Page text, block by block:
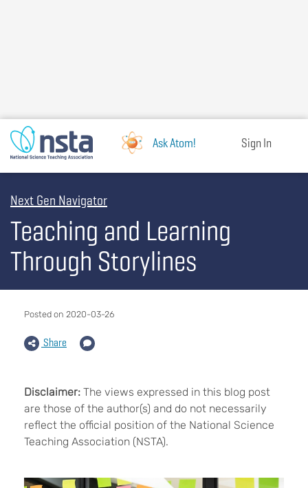
Ask Atom! Sign In
Next Gen Navigator
Teaching and Learning
Through Storylines
Posted on 2020-03-26
Share
Disclaimer: The views expressed in this blog post
are those of the author(s) and do not necessarily
reflect the official position of the National Science
Teaching Association (NSTA).